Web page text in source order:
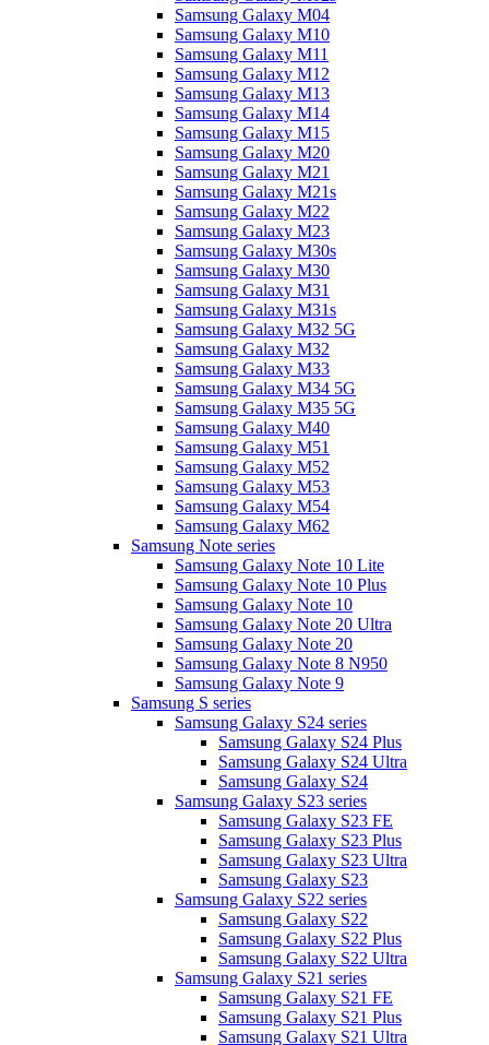
Samsung Galaxy M04
Samsung Galaxy M10
Samsung Galaxy M11
Samsung Galaxy M12
Samsung Galaxy M13
Samsung Galaxy M14
Samsung Galaxy M15
Samsung Galaxy M20
Samsung Galaxy M21
Samsung Galaxy M21s
Samsung Galaxy M22
Samsung Galaxy M23
Samsung Galaxy M30s
Samsung Galaxy M30
Samsung Galaxy M31
Samsung Galaxy M31s
Samsung Galaxy M32 5G
Samsung Galaxy M32
Samsung Galaxy M33
Samsung Galaxy M34 5G
Samsung Galaxy M35 5G
Samsung Galaxy M40
Samsung Galaxy M51
Samsung Galaxy M52
Samsung Galaxy M53
Samsung Galaxy M54
Samsung Galaxy M62
Samsung Note series
Samsung Galaxy Note 10 Lite
Samsung Galaxy Note 10 Plus
Samsung Galaxy Note 10
Samsung Galaxy Note 20 Ultra
Samsung Galaxy Note 20
Samsung Galaxy Note 8 N950
Samsung Galaxy Note 9
Samsung S series
Samsung Galaxy S24 series
Samsung Galaxy S24 Plus
Samsung Galaxy S24 Ultra
Samsung Galaxy S24
Samsung Galaxy S23 series
Samsung Galaxy S23 FE
Samsung Galaxy S23 Plus
Samsung Galaxy S23 Ultra
Samsung Galaxy S23
Samsung Galaxy S22 series
Samsung Galaxy S22
Samsung Galaxy S22 Plus
Samsung Galaxy S22 Ultra
Samsung Galaxy S21 series
Samsung Galaxy S21 FE
Samsung Galaxy S21 Plus
Samsung Galaxy S21 Ultra